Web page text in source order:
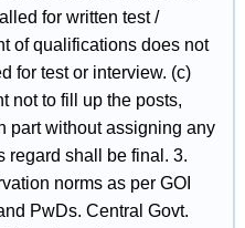
for written test /
of qualifications does not
for test or interview. (c)
not to fill up the posts,
part without assigning any
regard shall be final. 3.
norms as per GOI
PwDs. Central Govt.